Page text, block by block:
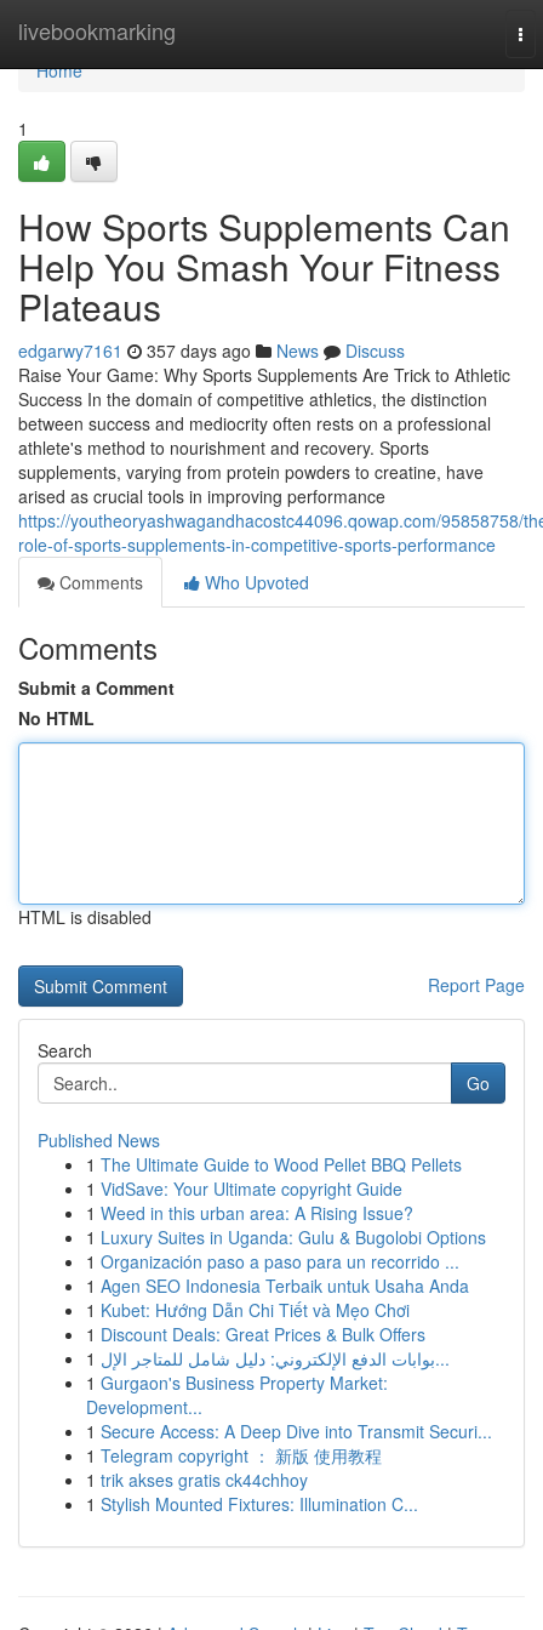
livebookmarking
Home
Home
1
How Sports Supplements Can
Help You Smash Your Fitness
Plateaus
edgarwy7161 357 days ago News
Discuss
Raise Your Game: Why Sports Supplements Are Trick to Athletic
Success In the domain of competitive athletics, the distinction
between success and mediocrity often rests on a professional
athlete's method to nourishment and recovery. Sports
supplements, varying from protein powders to creatine, have
arised as crucial tools in improving performance
https://youtheoryashwagandhacostc44096.qowap.com/95858758/
role-of-sports-supplements-in-competitive-sports-performance
Comments
Who Upvoted
Comments
Submit a Comment
No HTML
HTML is disabled
Report Page
Search
Go
Published News
1 The Ultimate Guide to Wood Pellet BBQ Pellets
1 VidSave: Your Ultimate copyright Guide
1 Weed in this urban area: A Rising Issue?
1 Luxury Suites in Uganda: Gulu & Bugolobi Options
1 Organización paso a paso para un recorrido ...
1 Agen SEO Indonesia Terbaik untuk Usaha Anda
1 Kubet: Hướng Dẫn Chi Tiết và Mẹo Chơi
1 Discount Deals: Great Prices & Bulk Offers
1
بوابات الدفع الإلكتروني: دليل شامل للمتاجر الإل...
1 Gurgaon's Business Property Market:
Development...
1 Secure Access: A Deep Dive into Transmit Securi...
1 Telegram copyright ： 新版 使用教程
1 trik akses gratis ck44chhoy
1 Stylish Mounted Fixtures: Illumination C...